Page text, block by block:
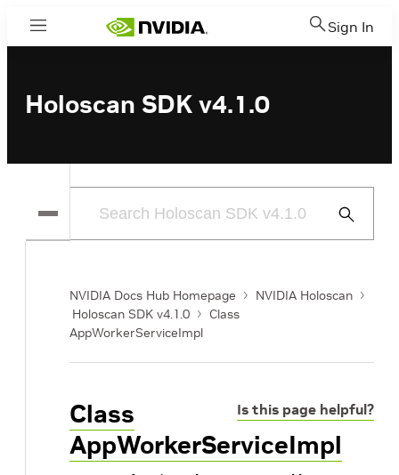
Menu Sign In
Holoscan SDK v4.1.0
Submit
NVIDIA Docs Hub Homepage
NVIDIA Holoscan
Holoscan SDK v4.1.0
Class
AppWorkerServiceImpl
Is this page helpful?
Class
AppWorkerServiceImpl